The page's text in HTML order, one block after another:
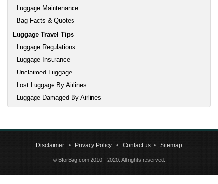
Luggage Maintenance
Bag Facts & Quotes
Luggage Travel Tips
Luggage Regulations
Luggage Insurance
Unclaimed Luggage
Lost Luggage By Airlines
Luggage Damaged By Airlines
Disclaimer • Privacy Policy • Contact us • Sitemap
© BforBag.com 2010 - 2020. All rights reserved.